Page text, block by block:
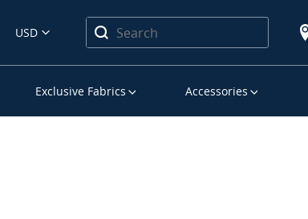
USD
Exclusive Fabrics Accessories